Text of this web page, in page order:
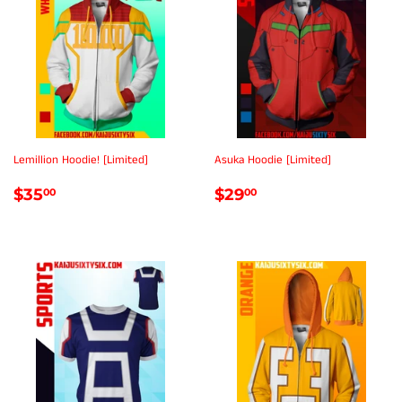
Lemillion Hoodie! [Limited]
REGULAR
$3500
Asuka Hoodie [Limited]
REGULAR
$2900